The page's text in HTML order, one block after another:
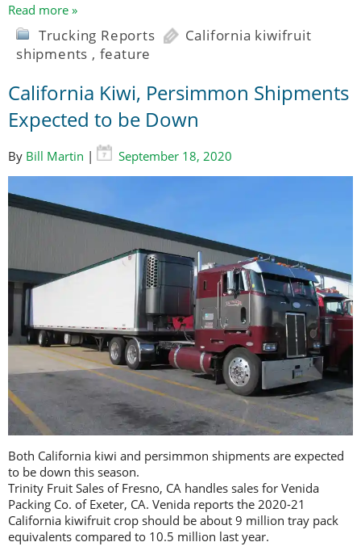
Read more »
Trucking Reports
California kiwifruit
shipments , feature
California Kiwi, Persimmon Shipments
Expected to be Down
By Bill Martin | September 18, 2020
Both California kiwi and persimmon shipments are expected
to be down this season.
Trinity Fruit Sales of Fresno, CA handles sales for Venida
Packing Co. of Exeter, CA. Venida reports the 2020-21
California kiwifruit crop should be about 9 million tray pack
equivalents compared to 10.5 million last year.